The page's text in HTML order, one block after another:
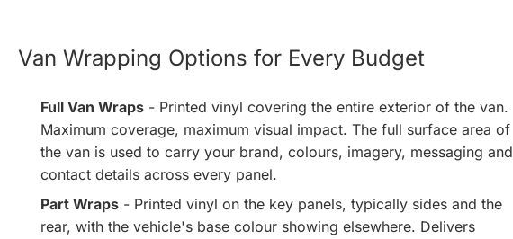
Van Wrapping Options for Every Budget
Full Van Wraps - Printed vinyl covering the entire exterior of the van.
Maximum coverage, maximum visual impact. The full surface area of
the van is used to carry your brand, colours, imagery, messaging and
contact details across every panel.
Part Wraps - Printed vinyl on the key panels, typically sides and the
rear, with the vehicle's base colour showing elsewhere. Delivers